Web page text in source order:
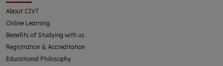
About CIVT
Online Learning
Benefits of Studying with us
Registration & Accreditation
Educational Philosophy